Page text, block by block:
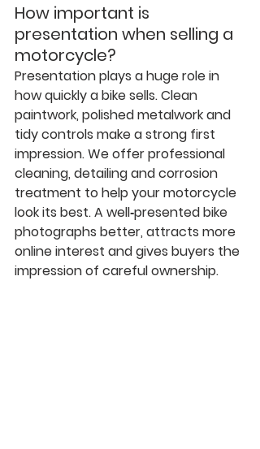
How important is
presentation when selling a
motorcycle?
Presentation plays a huge role in
how quickly a bike sells. Clean
paintwork, polished metalwork and
tidy controls make a strong first
impression. We offer professional
cleaning, detailing and corrosion
treatment to help your motorcycle
look its best. A well‑presented bike
photographs better, attracts more
online interest and gives buyers the
impression of careful ownership.